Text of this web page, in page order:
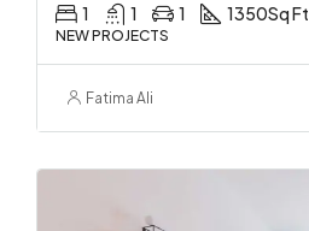
1 1 1 1350Sq Ft
NEW PROJECTS
Fatima Ali